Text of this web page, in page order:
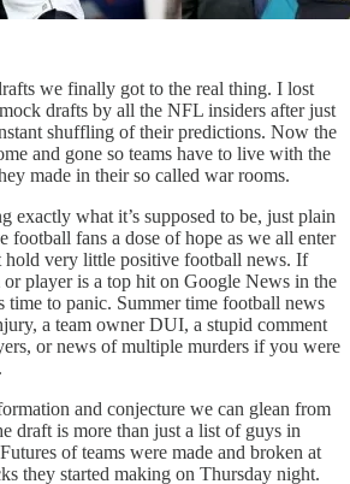
we finally got to the real thing. I lost
drafts by all the NFL insiders after just
shuffling of their predictions. Now the
and gone so teams have to live with the
made in their so called war rooms.
exactly what it’s supposed to be, just plain
football fans a dose of hope as we all enter
hold very little positive football news. If
player is a top hit on Google News in the
time to panic. Summer time football news
a team owner DUI, a stupid comment
or news of multiple murders if you were
and conjecture we can glean from
draft is more than just a list of guys in
of teams were made and broken at
they started making on Thursday night.